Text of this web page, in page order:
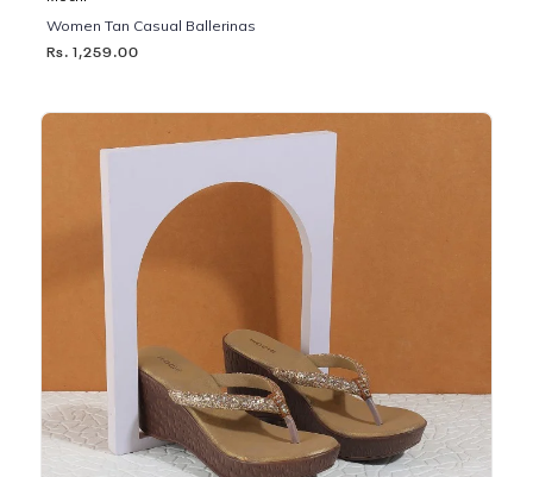
Women Tan Casual Ballerinas
Rs. 1,259.00